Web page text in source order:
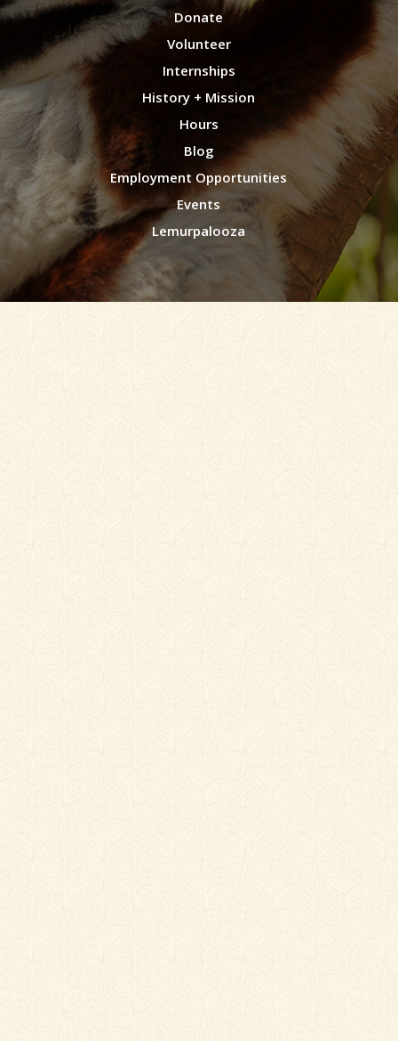
Donate
Volunteer
Internships
History + Mission
Hours
Blog
Employment Opportunities
Events
Lemurpalooza